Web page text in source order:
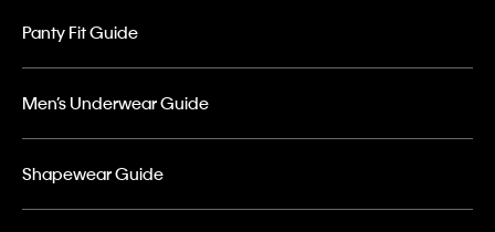
Panty Fit Guide
Men’s Underwear Guide
Shapewear Guide